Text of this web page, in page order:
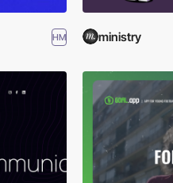
HM ministry